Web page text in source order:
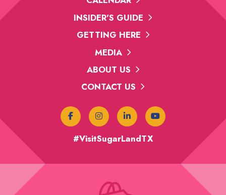
INSIDER'S GUIDE
GETTING HERE
MEDIA
ABOUT US
CONTACT US
#VisitSugarLandTX